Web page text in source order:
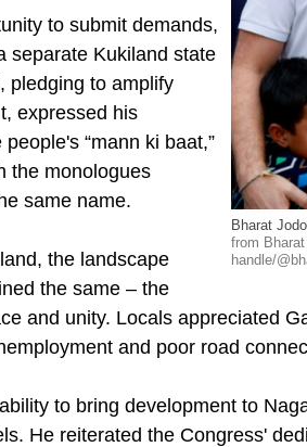
Bharat
from
handle/
to submit demands,
separate Kukiland state
pledging to amplify
expressed his
“mann ki baat,”
the monologues
same name.
the landscape
the same – the
and unity. Locals appreciated
and poor road
to bring development to
He reiterated the Congress'